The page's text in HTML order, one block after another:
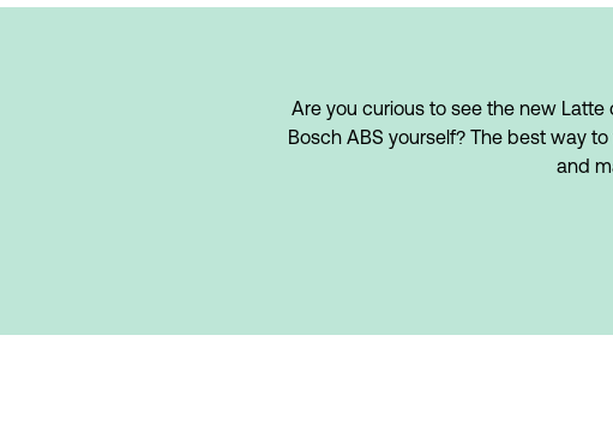
Are you curious to see the new
Bosch ABS yourself? The best way
and